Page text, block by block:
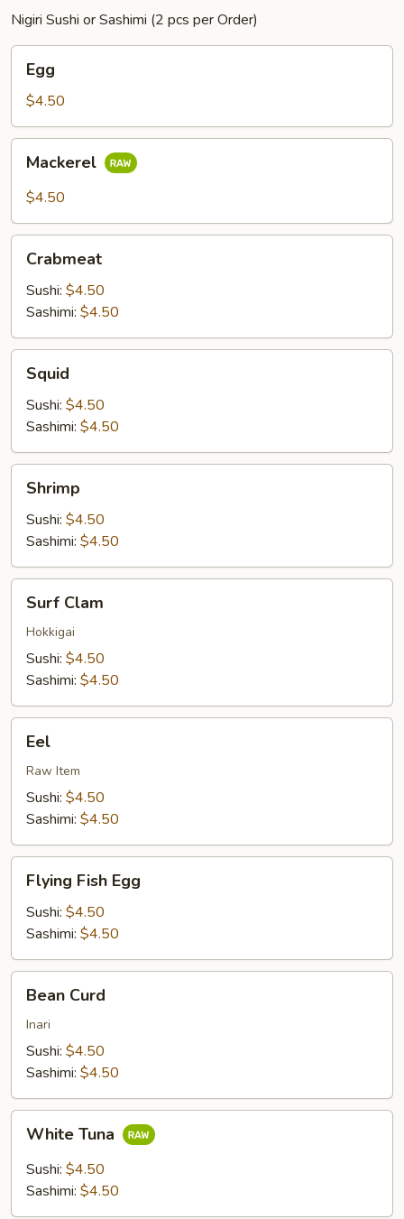
Nigiri Sushi or Sashimi (2 pcs per Order)
Egg
$4.50
Mackerel
$4.50
Crabmeat
Sushi: $4.50
Sashimi: $4.50
Squid
Sushi: $4.50
Sashimi: $4.50
Shrimp
Sushi: $4.50
Sashimi: $4.50
Clam
Surf Clam
Hokkigai
Sushi: $4.50
Sashimi: $4.50
Eel
Raw Item
Sushi: $4.50
Sashimi: $4.50
Fish
Egg
Flying Fish Egg
Sushi: $4.50
Sashimi: $4.50
Curd
Bean Curd
Inari
Sushi: $4.50
Sashimi: $4.50
Tuna
White Tuna
Sushi: $4.50
Sashimi: $4.50